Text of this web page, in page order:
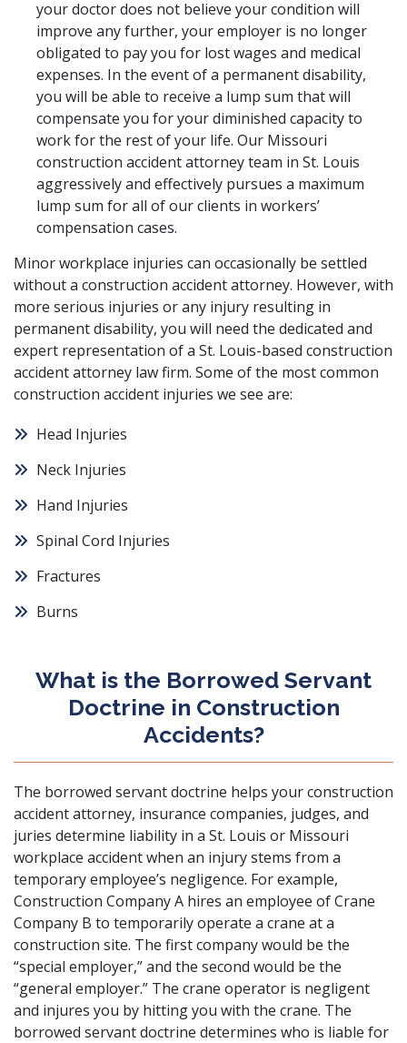
your doctor does not believe your condition will
improve any further, your employer is no longer
obligated to pay you for lost wages and medical
expenses. In the event of a permanent disability,
you will be able to receive a lump sum that will
compensate you for your diminished capacity to
work for the rest of your life. Our Missouri
construction accident attorney team in St. Louis
aggressively and effectively pursues a maximum
lump sum for all of our clients in workers’
compensation cases.
Minor workplace injuries can occasionally be settled
without a construction accident attorney. However, with
more serious injuries or any injury resulting in
permanent disability, you will need the dedicated and
expert representation of a St. Louis-based construction
accident attorney law firm. Some of the most common
construction accident injuries we see are:
Head Injuries
Neck Injuries
Hand Injuries
Spinal Cord Injuries
Fractures
Burns
What is the Borrowed Servant
Doctrine in Construction
Accidents?
The borrowed servant doctrine helps your construction
accident attorney, insurance companies, judges, and
juries determine liability in a St. Louis or Missouri
workplace accident when an injury stems from a
temporary employee’s negligence. For example,
Construction Company A hires an employee of Crane
Company B to temporarily operate a crane at a
construction site. The first company would be the
“special employer,” and the second would be the
“general employer.” The crane operator is negligent
and injures you by hitting you with the crane. The
borrowed servant doctrine determines who is liable for